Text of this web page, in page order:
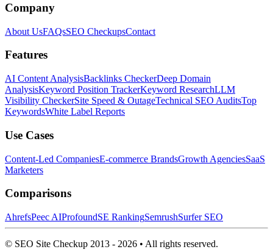
Company
About UsFAQsSEO CheckupsContact
Features
AI Content AnalysisBacklinks CheckerDeep Domain
AnalysisKeyword Position TrackerKeyword ResearchLLM
Visibility CheckerSite Speed & OutageTechnical SEO AuditsTop
KeywordsWhite Label Reports
Use Cases
Content-Led CompaniesE-commerce BrandsGrowth AgenciesSaaS
Marketers
Comparisons
AhrefsPeec AIProfoundSE RankingSemrushSurfer SEO
© SEO Site Checkup 2013 - 2026 • All rights reserved.